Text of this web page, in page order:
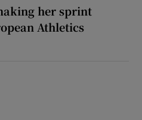
her sprint
Athletics